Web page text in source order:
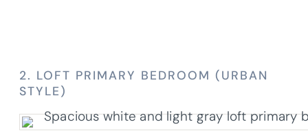
2. LOFT PRIMARY BEDROOM (URBAN
STYLE)